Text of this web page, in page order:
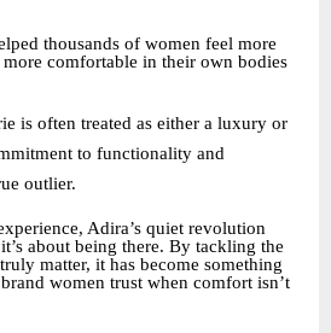
thousands of women feel more
more comfortable in their own bodies
is often treated as either a luxury or
to functionality and
outlier.
Adira’s quiet revolution
about being there. By tackling the
matter, it has become something
women trust when comfort isn’t